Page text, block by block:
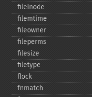
fileinode
filemtime
fileowner
fileperms
filesize
filetype
flock
fnmatch